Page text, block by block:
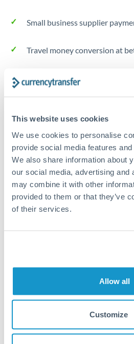
This website uses cookies
We use cookies to personalise
provide social media features
We also share information about
our social media, advertising and
may combine it with other
provided to them or that they’ve
of their services.
Allow all
Customize
Small business supplier
Travel money conversion at
Tips for HKD to GBP Transfers
Fees:Our platform displays fees
see the true cost. Many
fees for first transfers or offer
Exchange rate: The exchange
ranges from 0.3% to 1.5%. On a
hours. Automated services may
for common currency pairs.
Get a